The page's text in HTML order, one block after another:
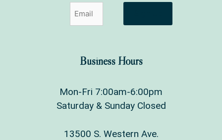
Business Hours
Mon-Fri 7:00am-6:00pm
Saturday & Sunday Closed
13500 S. Western Ave.